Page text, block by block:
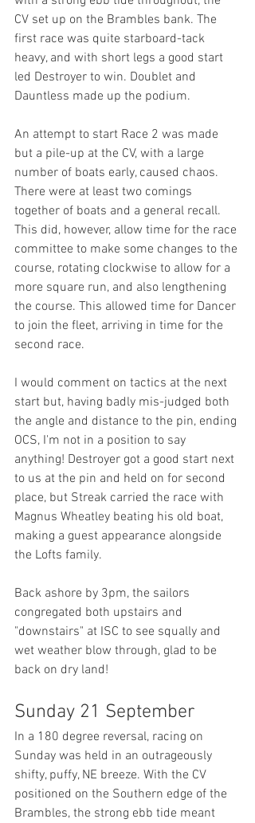
CV set up on the Brambles bank. The
first race was quite starboard-tack
heavy, and with short legs a good start
led Destroyer to win. Doublet and
Dauntless made up the podium.
An attempt to start Race 2 was made
but a pile-up at the CV, with a large
number of boats early, caused chaos.
There were at least two comings
together of boats and a general recall.
This did, however, allow time for the race
committee to make some changes to the
course, rotating clockwise to allow for a
more square run, and also lengthening
the course. This allowed time for Dancer
to join the fleet, arriving in time for the
second race.
I would comment on tactics at the next
start but, having badly mis-judged both
the angle and distance to the pin, ending
OCS, I'm not in a position to say
anything! Destroyer got a good start next
to us at the pin and held on for second
place, but Streak carried the race with
Magnus Wheatley beating his old boat,
making a guest appearance alongside
the Lofts family.
Back ashore by 3pm, the sailors
congregated both upstairs and
"downstairs" at ISC to see squally and
wet weather blow through, glad to be
back on dry land!
Sunday 21 September
In a 180 degree reversal, racing on
Sunday was held in an outrageously
shifty, puffy, NE breeze. With the CV
positioned on the Southern edge of the
Brambles, the strong ebb tide meant